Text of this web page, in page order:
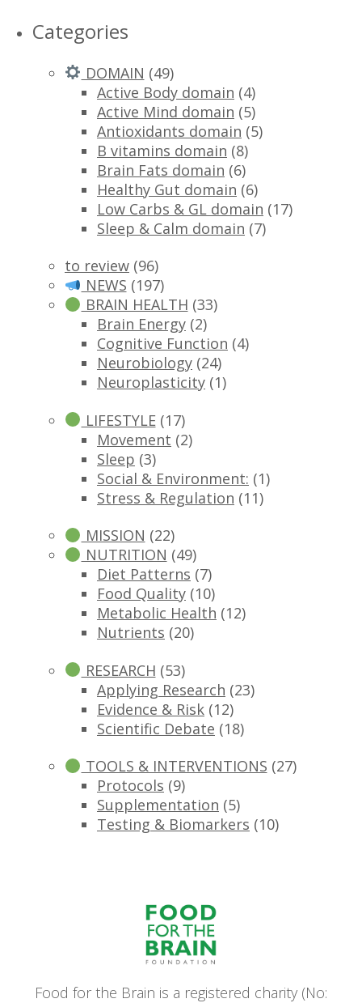
Categories
DOMAIN (49)
Active Body domain (4)
Active Mind domain (5)
Antioxidants domain (5)
B vitamins domain (8)
Brain Fats domain (6)
Healthy Gut domain (6)
Low Carbs & GL domain (17)
Sleep & Calm domain (7)
to review (96)
NEWS (197)
BRAIN HEALTH (33)
Brain Energy (2)
Cognitive Function (4)
Neurobiology (24)
Neuroplasticity (1)
LIFESTYLE(17)
Movement (2)
Sleep (3)
Social & Environment: (1)
Stress & Regulation (11)
MISSION (22)
NUTRITION (49)
Diet Patterns (7)
Food Quality (10)
Metabolic Health (12)
Nutrients (20)
RESEARCH (53)
Applying Research (23)
Evidence & Risk (12)
Scientific Debate (18)
TOOLS & INTERVENTIONS (27)
Protocols (9)
Supplementation (5)
Testing & Biomarkers (10)
Food for the Brain is a registered charity (No: